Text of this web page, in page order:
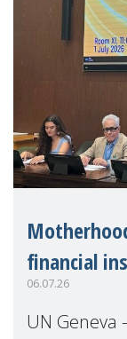
financial
06.07.26
UN Geneva